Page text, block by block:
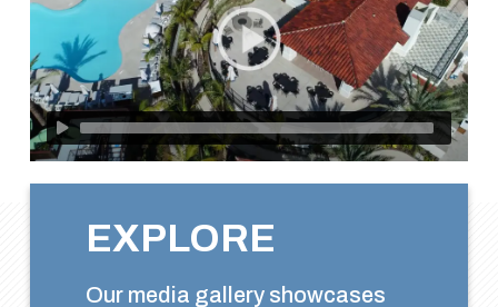
EXPLORE
Our media gallery showcases